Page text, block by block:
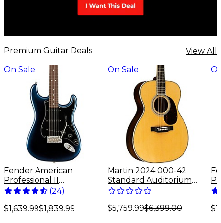
Premium Guitar Deals
View All
On Sale
Fender American
Professional II
Stratocaster Rosewood
Guitar - Dark Night
(24)
$1,639.99$1,839.99
On Sale
Martin 2024 000-42
Standard Auditorium
Acoustic Guitar Antique
$5,759.99$6,399.00